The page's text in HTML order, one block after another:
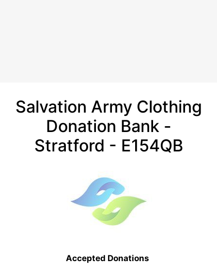
Salvation Army Clothing
Donation Bank -
Stratford - E154QB
Accepted Donations